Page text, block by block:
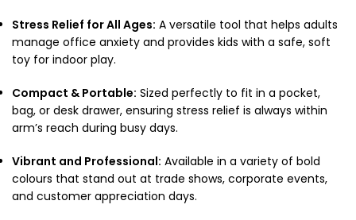
Stress Relief for All Ages: A versatile tool that helps adults
manage office anxiety and provides kids with a safe, soft
toy for indoor play.
Compact & Portable: Sized perfectly to fit in a pocket,
bag, or desk drawer, ensuring stress relief is always within
arm’s reach during busy days.
Vibrant and Professional: Available in a variety of bold
colours that stand out at trade shows, corporate events,
and customer appreciation days.